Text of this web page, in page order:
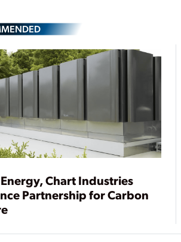
Chart Industries
Partnership for Carbon